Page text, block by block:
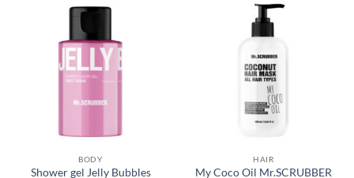
BODY
Shower gel Jelly Bubbles
HAIR
My Coco Oil Mr.SCRUBBER